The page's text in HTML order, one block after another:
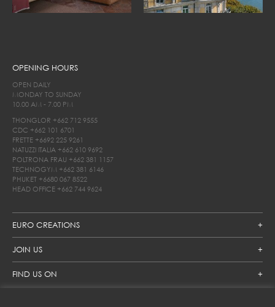
EURO CREATIONS
JOIN US
FIND US ON
OPENING HOURS
OPEN DAILY
MONDAY TO SUNDAY
10.00 AM - 7.00 PM
THONGLOR +662 712 9555
CDC +662 101 6701
FRETTE +6692 225 9261
NATUZZI ITALIA +662 610 9692
POLTRONA FRAU +662 381 1157
TECHNOGYM +662 381 6146
PHUKET +6680 067 8522
HEAD OFFICE +662 744 9624